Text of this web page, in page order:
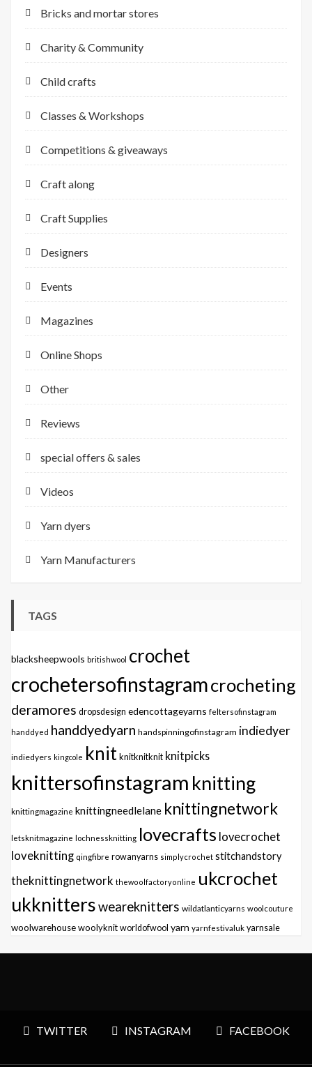
Bricks and mortar stores
Charity & Community
Child crafts
Classes & Workshops
Competitions & giveaways
Craft along
Craft Supplies
Designers
Events
Magazines
Online Shops
Other
Reviews
special offers & sales
Videos
Yarn dyers
Yarn Manufacturers
TAGS
blacksheepwools britishwool crochet
crochetersofinstagramcrocheting
deramores dropsdesign edencottageyarns feltersofinstagram
handdyed handdyedyarn handspinningofinstagram indiedyer
indiedyers kingcole knitknitknitknit knitpicks
knittersofinstagram knitting
knittingmagazine knittingneedlelane knittingnetwork
letsknitmagazine lochnessknitting lovecrafts lovecrochet
loveknitting qingfibre rowanyarns simplycrochet stitchandstory
theknittingnetwork thewoolfactoryonline ukcrochet
ukknittersweareknitters wildatlanticyarns woolcouture
woolwarehousewoolyknit worldofwool yarn yarnfestivaluk yarnsale
TWITTER INSTAGRAM FACEBOOK